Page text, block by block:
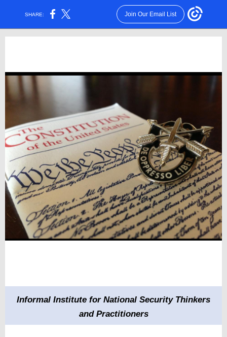
SHARE: Join Our Email List
Informal Institute for National Security Thinkers
and Practitioners